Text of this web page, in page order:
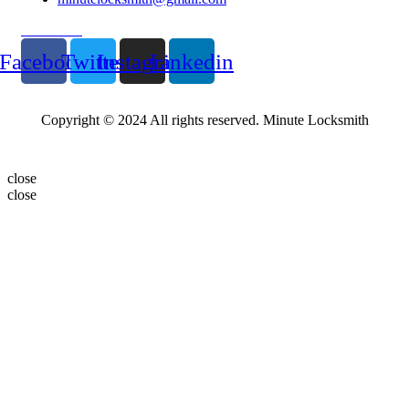
TwitterInstagramLinkedin
Copyright © 2024 All rights reserved. Minute Locksmith
close
close